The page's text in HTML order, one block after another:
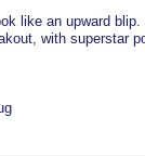
like an upward blip.
with superstar